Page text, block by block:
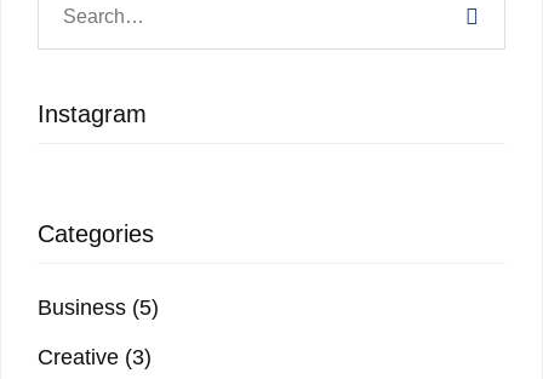
Instagram
Categories
Business (5)
Creative (3)